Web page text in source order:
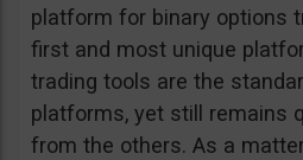
platform for binary options
first and most unique
trading tools are the
platforms, yet still remains
from the others. As a